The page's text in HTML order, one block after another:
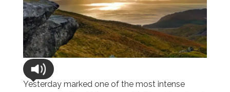
Yesterday marked one of the most intense